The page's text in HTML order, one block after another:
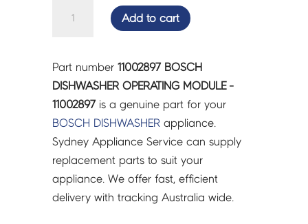
DISHWASHER
MODULE
-
11002897
quantity
Add to cart
Part number11002897 BOSCH
DISHWASHER OPERATING MODULE -
11002897is a genuine part for your
BOSCH DISHWASHER appliance.
Sydney Appliance Service can supply
replacement parts to suit your
appliance. We offer fast, efficient
delivery with tracking Australia wide.